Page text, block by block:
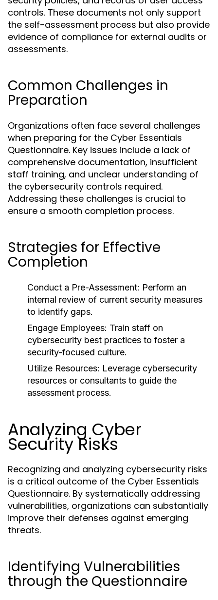
controls. These documents not only support
the self-assessment process but also provide
evidence of compliance for external audits or
assessments.
Common Challenges in
Preparation
Organizations often face several challenges
when preparing for the Cyber Essentials
Questionnaire. Key issues include a lack of
comprehensive documentation, insufficient
staff training, and unclear understanding of
the cybersecurity controls required.
Addressing these challenges is crucial to
ensure a smooth completion process.
Strategies for Effective
Completion
Conduct a Pre-Assessment: Perform an
internal review of current security measures
to identify gaps.
Engage Employees: Train staff on
cybersecurity best practices to foster a
security-focused culture.
Utilize Resources: Leverage cybersecurity
resources or consultants to guide the
assessment process.
Analyzing Cyber
Security Risks
Recognizing and analyzing cybersecurity risks
is a critical outcome of the Cyber Essentials
Questionnaire. By systematically addressing
vulnerabilities, organizations can substantially
improve their defenses against emerging
threats.
Identifying Vulnerabilities
through the Questionnaire